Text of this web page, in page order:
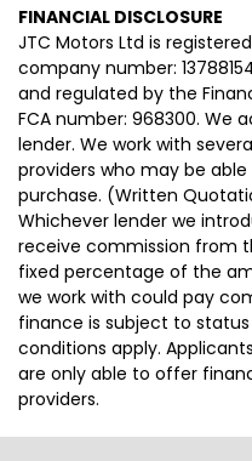
FINANCIAL DISCLOSURE
JTC Motors Ltd is
company number:
and regulated by the
FCA number: 968300. We
lender. We work with
providers who may be
purchase. (Written
Whichever lender we
receive commission from
fixed percentage of the
we work with could pay
finance is subject to
conditions apply.
are only able to offer
providers.